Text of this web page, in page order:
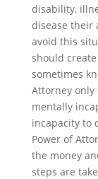
disability,
disease their
avoid this
should create
sometimes
Attorney only
mentally
incapacity to
Power of
the money
steps are